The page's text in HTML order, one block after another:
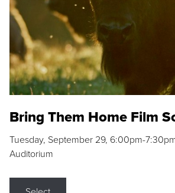
Bring Them Home Film
Tuesday, September 29, 6:00pm-
Auditorium